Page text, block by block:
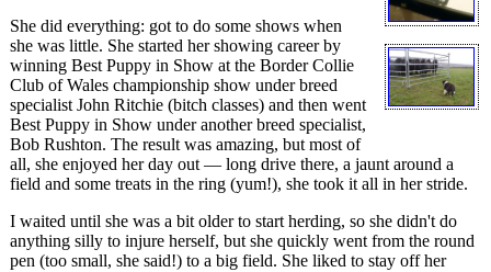
She did everything: got to do some shows when
she was little. She started her showing career by
winning Best Puppy in Show at the Border Collie
Club of Wales championship show under breed
specialist John Ritchie (bitch classes) and then went
Best Puppy in Show under another breed specialist,
Bob Rushton. The result was amazing, but most of
all, she enjoyed her day out — long drive there, a jaunt around a
field and some treats in the ring (yum!), she took it all in her stride.
I waited until she was a bit older to start herding, so she didn't do
anything silly to injure herself, but she quickly went from the round
pen (too small, she said!) to a big field. She liked to stay off her